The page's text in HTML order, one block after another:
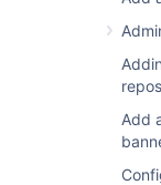
Add
now
of
use